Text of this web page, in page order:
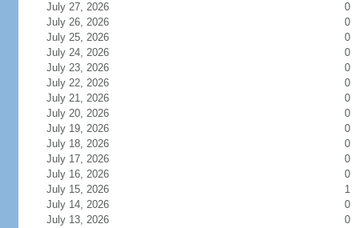
July 27, 2026
0
July 26, 2026
0
July 25, 2026
0
July 24, 2026
0
July 23, 2026
0
July 22, 2026
0
July 21, 2026
0
July 20, 2026
0
July 19, 2026
0
July 18, 2026
0
July 17, 2026
0
July 16, 2026
0
July 15, 2026
1
July 14, 2026
0
July 13, 2026
0